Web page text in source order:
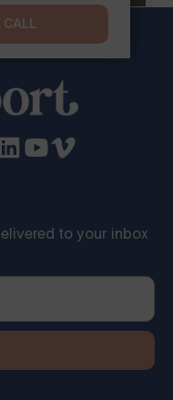
to your inbox
CALL